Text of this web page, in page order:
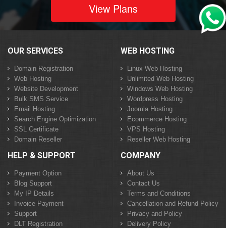
View Plans
OUR SERVICES
Domain Registration
Web Hosting
Website Development
Bulk SMS Service
Email Hosting
Search Engine Optimization
SSL Certificate
Domain Reseller
WEB HOSTING
Linux Web Hosting
Unlimited Web Hosting
Windows Web Hosting
Wordpress Hosting
Joomla Hosting
Ecommerce Hosting
VPS Hosting
Reseller Web Hosting
HELP & SUPPORT
Payment Option
Blog Support
My IP Details
Invoice Payment
Support
DLT Registration
COMPANY
About Us
Contact Us
Terms and Conditions
Cancellation and Refund Policy
Privacy and Policy
Delivery Policy